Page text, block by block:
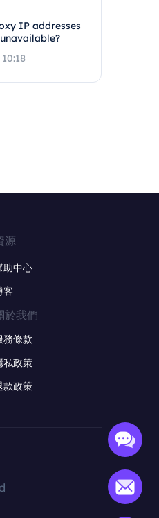
IP addresses
源
助中心
客
於我們
務條款
私政策
款政策